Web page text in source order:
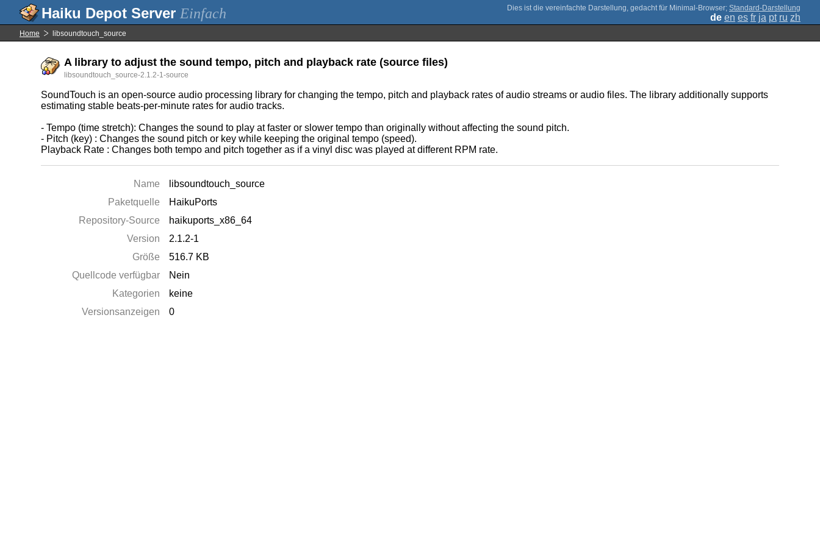
Einfach ; Standard-Darstellung
de en es fr ja pt ru zh
Home libsoundtouch_source
A library to adjust the sound tempo, pitch and playback rate (source files)
libsoundtouch_source-2.1.2-1-source
SoundTouch is an open-source audio processing library for changing the tempo, pitch and playback rates of audio streams or audio files. The library additionally supports
estimating stable beats-per-minute rates for audio tracks.
- Tempo (time stretch): Changes the sound to play at faster or slower tempo than originally without affecting the sound pitch.
- Pitch (key) : Changes the sound pitch or key while keeping the original tempo (speed).
Playback Rate : Changes both tempo and pitch together as if a vinyl disc was played at different RPM rate.
Name
libsoundtouch_source
Paketquelle
HaikuPorts
Repository-Source
haikuports_x86_64
Version
2.1.2-1
Größe
516.7 KB
Quellcode verfügbar
Nein
Kategorien
keine
Versionsanzeigen
0